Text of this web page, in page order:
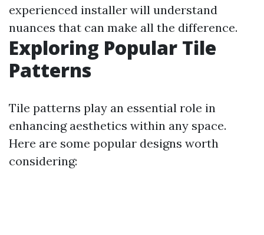
experienced installer will understand
nuances that can make all the difference.
Exploring Popular Tile
Patterns
Tile patterns play an essential role in
enhancing aesthetics within any space.
Here are some popular designs worth
considering: